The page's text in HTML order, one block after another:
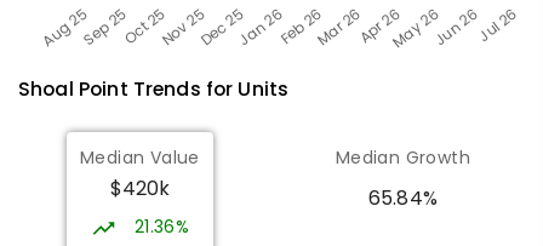
Shoal Point Trends for Units
Median Value
$420k
21.36%
Median Growth
65.84%